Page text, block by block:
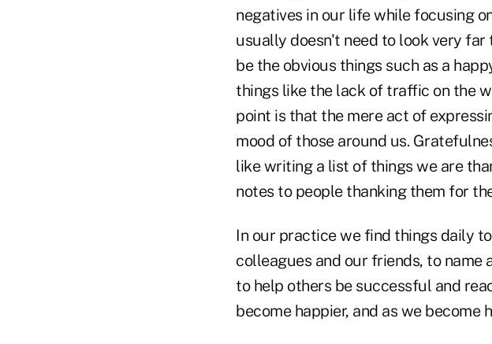
negatives in our life while focusing
usually doesn't need to look very
be the obvious things such as a
things like the lack of traffic on the
point is that the mere act of
mood of those around us.
like writing a list of things we are
notes to people thanking them for
In our practice we find things daily
colleagues and our friends, to name
to help others be successful and
become happier, and as we become